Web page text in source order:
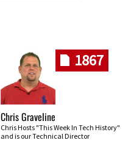
1867
Chris Graveline
Chris Hosts "This Week In Tech History"
and is our Technical Director